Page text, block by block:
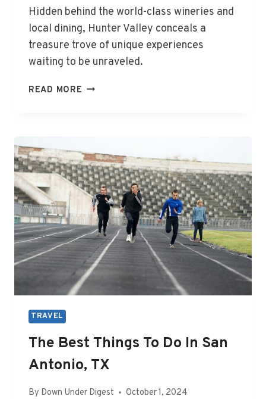
Hidden behind the world-class wineries and
local dining, Hunter Valley conceals a
treasure trove of unique experiences
waiting to be unraveled.
READ MORE UNCOVER
TODAY
TRAVEL
The Best Things To Do In San
Antonio, TX
By Down Under Digest October 1, 2024